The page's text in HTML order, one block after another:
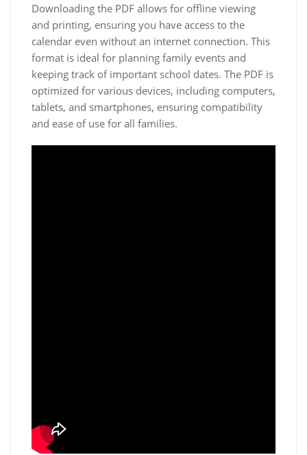
Downloading the PDF allows for offline viewing
and printing, ensuring you have access to the
calendar even without an internet connection. This
format is ideal for planning family events and
keeping track of important school dates. The PDF is
optimized for various devices, including computers,
tablets, and smartphones, ensuring compatibility
and ease of use for all families.